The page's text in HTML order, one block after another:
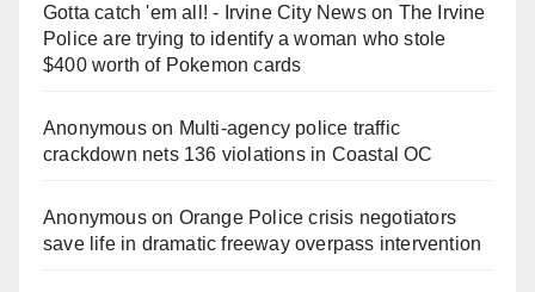
Gotta catch 'em all! - Irvine City Newson The Irvine
Police are trying to identify a woman who stole
$400 worth of Pokemon cards
Anonymouson Multi‑agency police traffic
crackdown nets 136 violations in Coastal OC
Anonymouson Orange Police crisis negotiators
save life in dramatic freeway overpass intervention